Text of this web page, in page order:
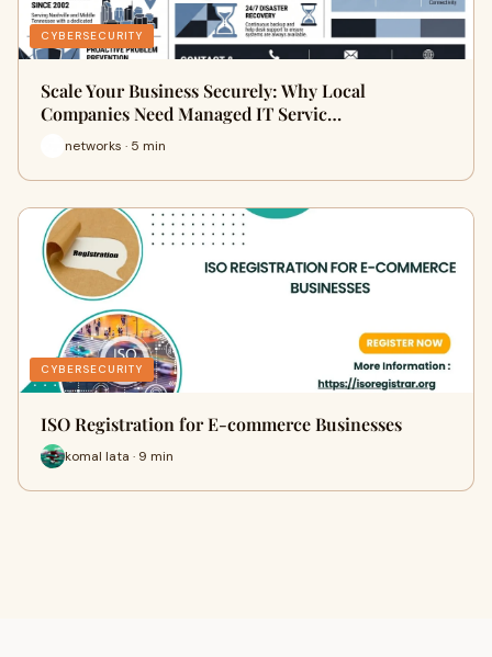
CYBERSECURITY
Scale Your Business Securely: Why Local
Companies Need Managed IT Servic…
networks · 5 min
CYBERSECURITY
ISO Registration for E-commerce Businesses
komal lata · 9 min